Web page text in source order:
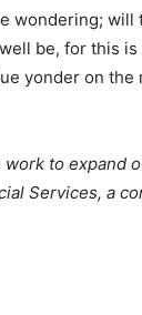
wondering;
be, for this
yonder on the
work to expand
Services, a